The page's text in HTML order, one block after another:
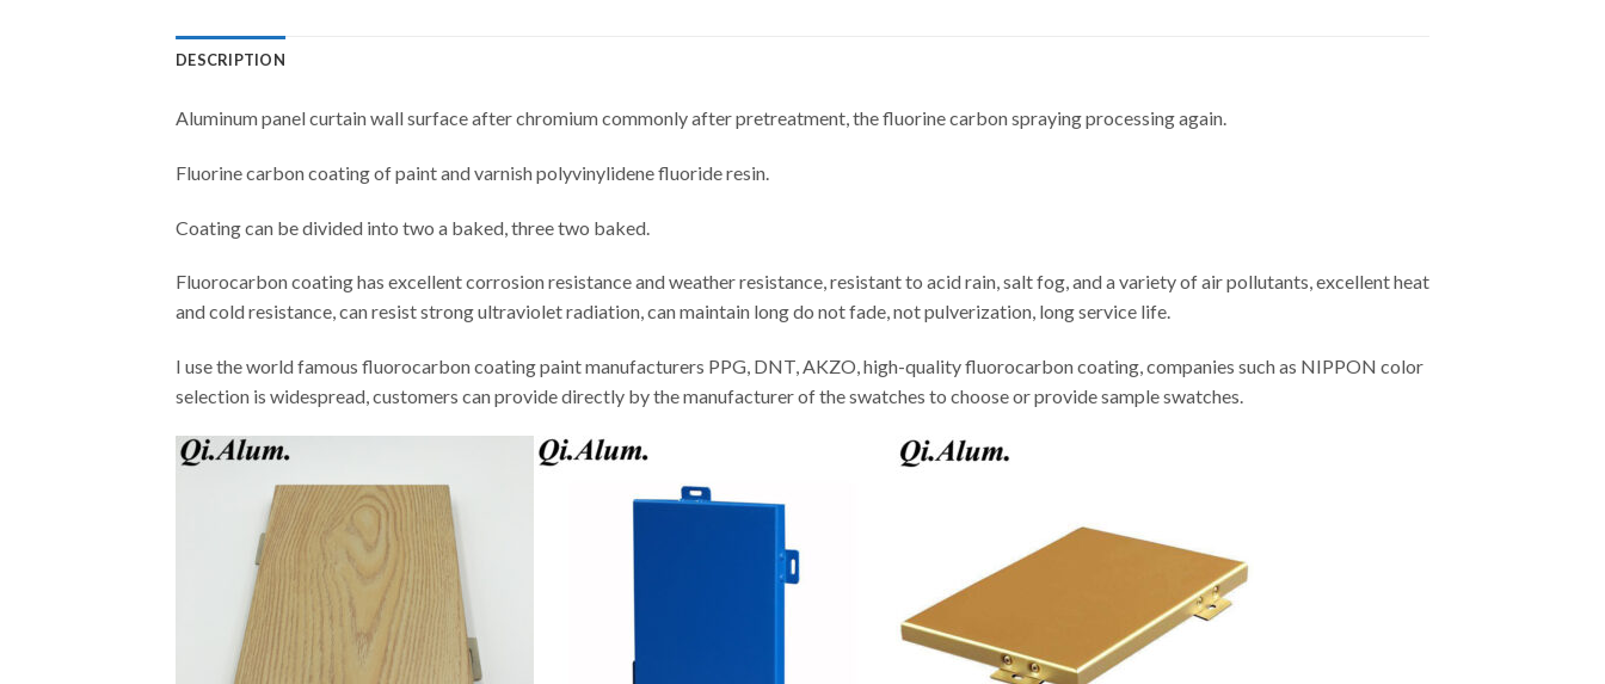
DESCRIPTION
Aluminum panel curtain wall surface after chromium commonly after pretreatment, the fluorine carbon spraying processing again.
Fluorine carbon coating of paint and varnish polyvinylidene fluoride resin.
Coating can be divided into two a baked, three two baked.
Fluorocarbon coating has excellent corrosion resistance and weather resistance, resistant to acid rain, salt fog, and a variety of air pollutants, excellent heat
and cold resistance, can resist strong ultraviolet radiation, can maintain long do not fade, not pulverization, long service life.
I use the world famous fluorocarbon coating paint manufacturers PPG, DNT, AKZO, high-quality fluorocarbon coating, companies such as NIPPON color
selection is widespread, customers can provide directly by the manufacturer of the swatches to choose or provide sample swatches.